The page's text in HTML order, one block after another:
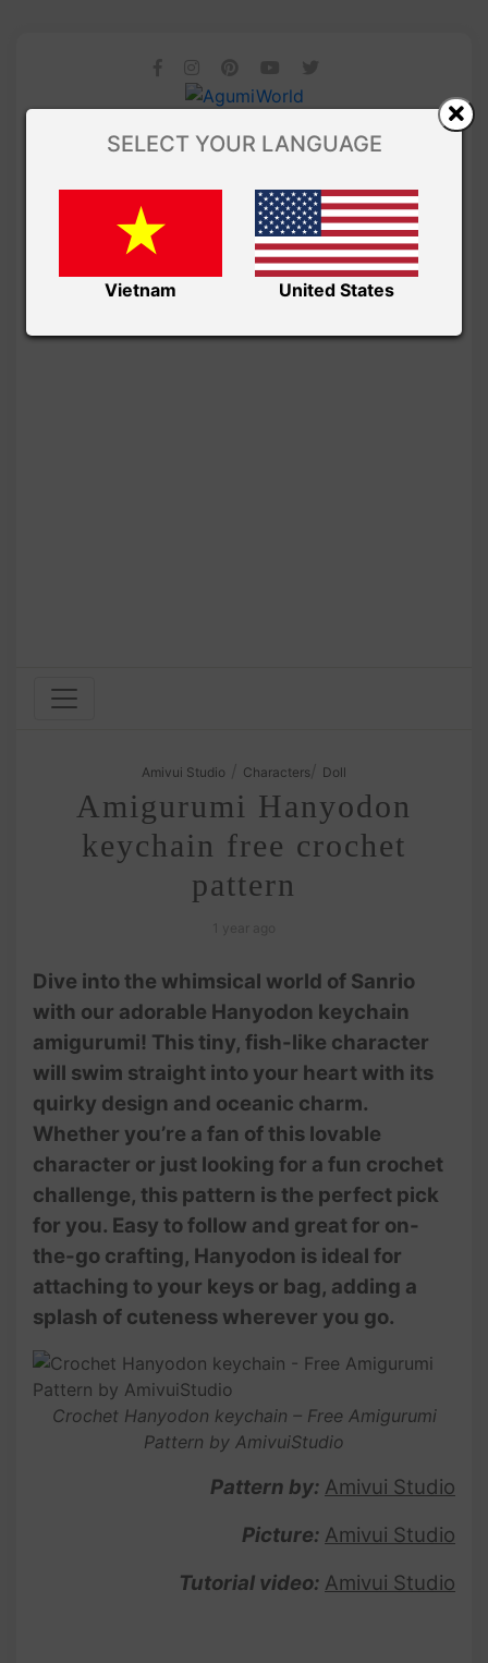
Amivui Studio Characters Doll
Amigurumi Hanyodon
keychain free crochet
pattern
Dive into the whimsical world of Sanrio
with our adorable Hanyodon keychain
amigurumi! This tiny, fish-like character
will swim straight into your heart with its
quirky design and oceanic charm.
Whether you’re a fan of this lovable
character or just looking for a fun crochet
challenge, this pattern is the perfect pick
for you. Easy to follow and great for on-
the-go crafting, Hanyodon is ideal for
attaching to your keys or bag, adding a
splash of cuteness wherever you go.
Crochet Hanyodon keychain – Free Amigurumi
Pattern by AmivuiStudio
Pattern by: Amivui Studio
Picture: Amivui Studio
Tutorial video: Amivui Studio
SELECT YOUR LANGUAGE
Vietnam United States